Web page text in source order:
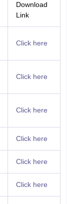
Download
Link
Click here
Click here
Click here
Click here
Click here
Click here